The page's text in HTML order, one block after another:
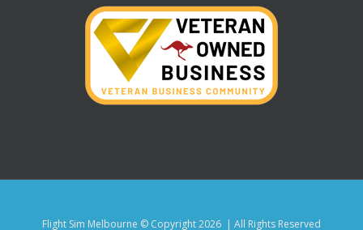
Flight Sim Melbourne © Copyright2026 | All Rights Reserved